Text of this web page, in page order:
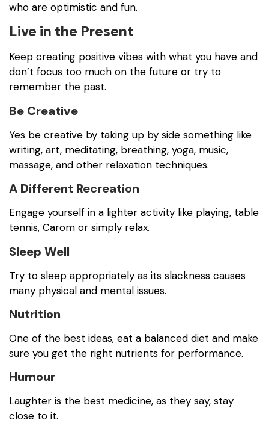
who are optimistic and fun.
Live in the Present
Keep creating positive vibes with what you have and
don’t focus too much on the future or try to
remember the past.
Be Creative
Yes be creative by taking up by side something like
writing, art, meditating, breathing, yoga, music,
massage, and other relaxation techniques.
A Different Recreation
Engage yourself in a lighter activity like playing, table
tennis, Carom or simply relax.
Sleep Well
Try to sleep appropriately as its slackness causes
many physical and mental issues.
Nutrition
One of the best ideas, eat a balanced diet and make
sure you get the right nutrients for performance.
Humour
Laughter is the best medicine, as they say, stay
close to it.